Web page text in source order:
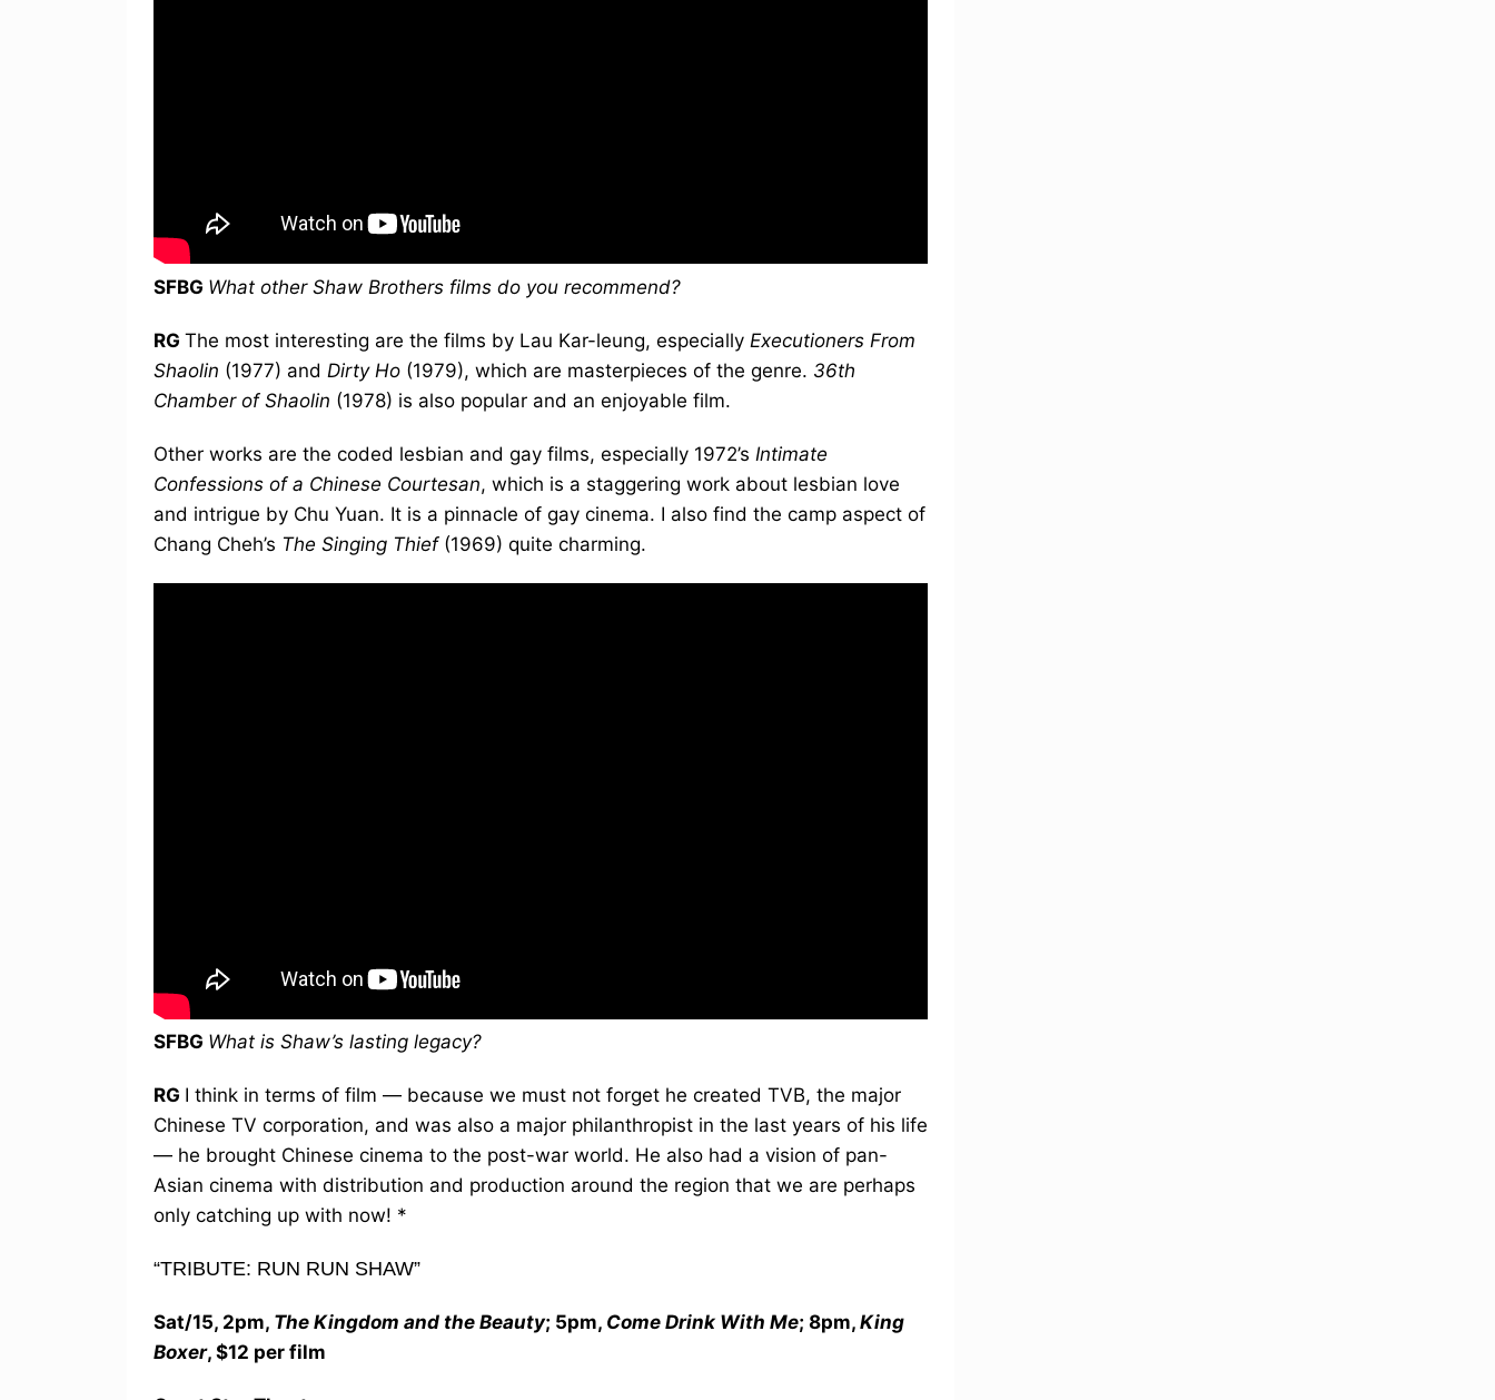
SFBG What other Shaw Brothers films do you recommend?
RG The most interesting are the films by Lau Kar-leung, especially Executioners From
Shaolin (1977) and Dirty Ho (1979), which are masterpieces of the genre. 36th
Chamber of Shaolin (1978) is also popular and an enjoyable film.
Other works are the coded lesbian and gay films, especially 1972’s Intimate
Confessions of a Chinese Courtesan, which is a staggering work about lesbian love
and intrigue by Chu Yuan. It is a pinnacle of gay cinema. I also find the camp aspect of
Chang Cheh’s The Singing Thief(1969) quite charming.
SFBG What is Shaw’s lasting legacy?
RG I think in terms of film — because we must not forget he created TVB, the major
Chinese TV corporation, and was also a major philanthropist in the last years of his life
— he brought Chinese cinema to the post-war world. He also had a vision of pan-
Asian cinema with distribution and production around the region that we are perhaps
only catching up with now! *
“TRIBUTE: RUN RUN SHAW”
Sat/15, 2pm, The Kingdom and the Beauty; 5pm, Come Drink With Me; 8pm, King
Boxer, $12 per film